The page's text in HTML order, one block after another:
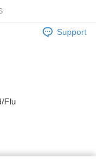
Shipping Rates
Support
Flu